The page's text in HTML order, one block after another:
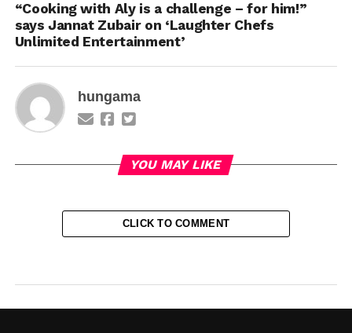
“Cooking with Aly is a challenge – for him!”
says Jannat Zubair on ‘Laughter Chefs
Unlimited Entertainment’
hungama
YOU MAY LIKE
CLICK TO COMMENT